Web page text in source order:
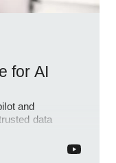
for AI
and
data